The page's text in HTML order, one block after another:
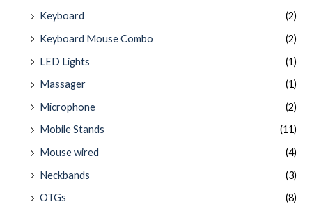
Keyboard
(2)
Keyboard Mouse Combo
(2)
LED Lights
(1)
Massager
(1)
Microphone
(2)
Mobile Stands
(11)
Mouse wired
(4)
Neckbands
(3)
OTGs
(8)